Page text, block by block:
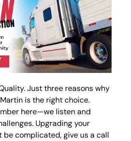
Just three reasons why
is the right choice.
here—we listen and
Upgrading your
be complicated, give us a call